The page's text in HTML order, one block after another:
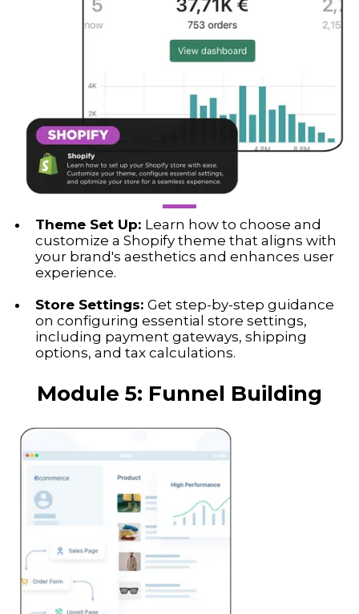
Theme Set Up: Learn how to choose and
customize a Shopify theme that aligns with
your brand's aesthetics and enhances user
experience.
Store Settings: Get step-by-step guidance
on configuring essential store settings,
including payment gateways, shipping
options, and tax calculations.
Module 5: Funnel Building